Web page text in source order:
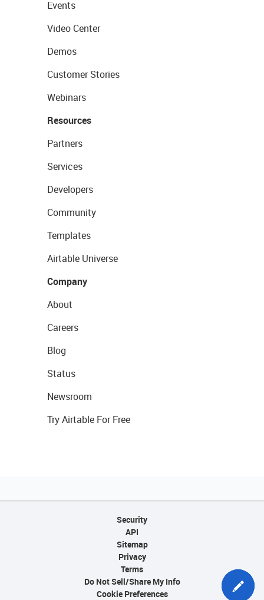
Events
Video Center
Demos
Customer Stories
Webinars
Resources
Partners
Services
Developers
Community
Templates
Airtable Universe
Company
About
Careers
Blog
Status
Newsroom
Try Airtable For Free
Security
API
Sitemap
Privacy
Terms
Do Not Sell/Share My Info
Cookie Preferences